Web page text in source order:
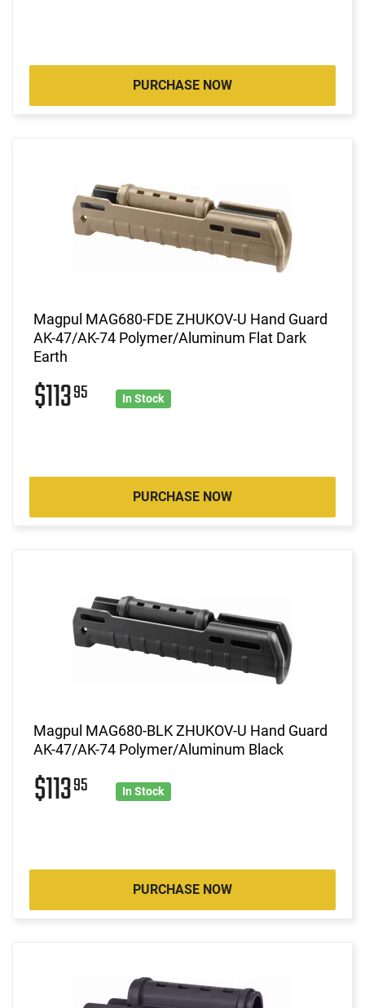
PURCHASE NOW
Magpul MAG680-FDE ZHUKOV-U Hand Guard
AK-47/AK-74 Polymer/Aluminum Flat Dark
Earth
$11395 In Stock
PURCHASE NOW
Magpul MAG680-BLK ZHUKOV-U Hand Guard
AK-47/AK-74 Polymer/Aluminum Black
$11395 In Stock
PURCHASE NOW